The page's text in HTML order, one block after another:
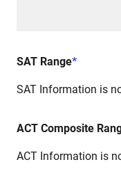
SAT Range*
SAT Information is
ACT Composite
ACT Information is